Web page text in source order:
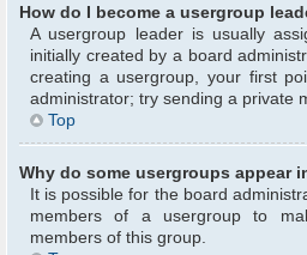
How do I become a usergroup
A usergroup leader is usually
initially created by a board
creating a usergroup, your first
administrator; try sending a private
Top
Why do some usergroups appear
It is possible for the board
members of a usergroup to
members of this group.